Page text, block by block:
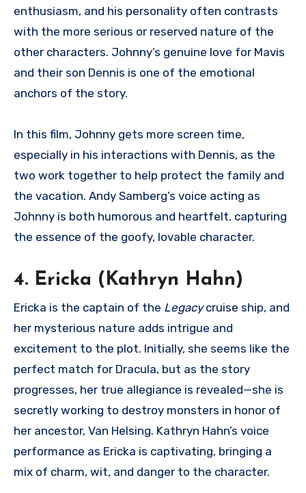
enthusiasm, and his personality often contrasts
with the more serious or reserved nature of the
other characters. Johnny’s genuine love for Mavis
and their son Dennis is one of the emotional
anchors of the story.
In this film, Johnny gets more screen time,
especially in his interactions with Dennis, as the
two work together to help protect the family and
the vacation. Andy Samberg’s voice acting as
Johnny is both humorous and heartfelt, capturing
the essence of the goofy, lovable character.
4. Ericka (Kathryn Hahn)
Ericka is the captain of the Legacycruise ship, and
her mysterious nature adds intrigue and
excitement to the plot. Initially, she seems like the
perfect match for Dracula, but as the story
progresses, her true allegiance is revealed—she is
secretly working to destroy monsters in honor of
her ancestor, Van Helsing. Kathryn Hahn’s voice
performance as Ericka is captivating, bringing a
mix of charm, wit, and danger to the character.